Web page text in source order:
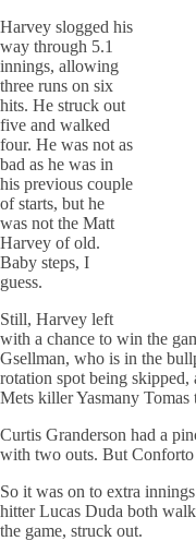
Harvey slogged his
way through 5.1
innings, allowing
three runs on six
hits. He struck out
five and walked
four. He was not as
bad as he was in
his previous couple
of starts, but he
was not the Matt
Harvey of old.
Baby steps, I
guess.
Still, Harvey left
with a chance to win the
Gsellman, who is in the
rotation spot being
Mets killer Yasmany Tomas
Curtis Granderson had a
with two outs. But
So it was on to extra
hitter Lucas Duda both
the game, struck out.